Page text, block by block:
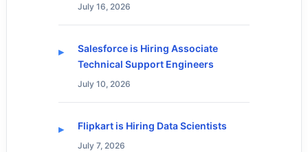
July 16, 2026
Salesforce is Hiring Associate
Technical Support Engineers
July 10, 2026
Flipkart is Hiring Data Scientists
July 7, 2026